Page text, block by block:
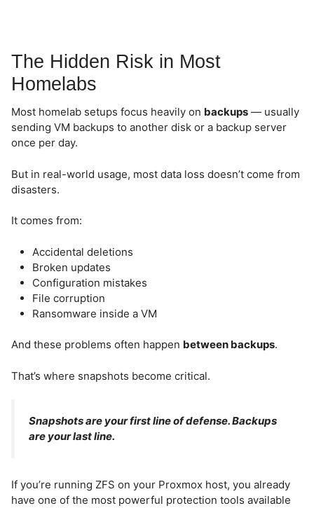
The Hidden Risk in Most
Homelabs
Most homelab setups focus heavily on backups — usually
sending VM backups to another disk or a backup server
once per day.
But in real-world usage, most data loss doesn’t come from
disasters.
It comes from:
Accidental deletions
Broken updates
Configuration mistakes
File corruption
Ransomware inside a VM
And these problems often happen between backups.
That’s where snapshots become critical.
Snapshots are your first line of defense. Backups
are your last line.
If you’re running ZFS on your Proxmox host, you already
have one of the most powerful protection tools available